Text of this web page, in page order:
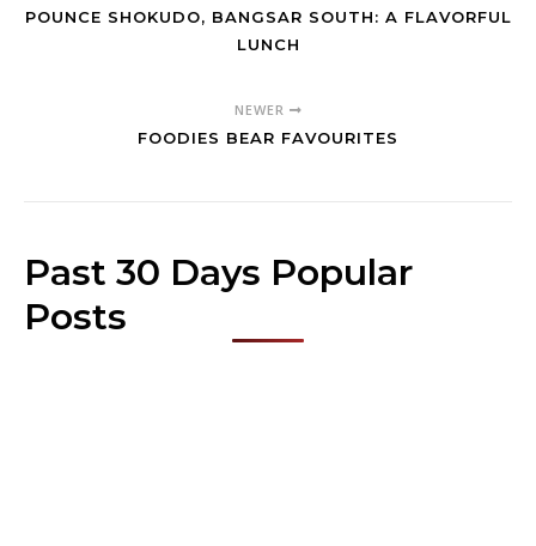
POUNCE SHOKUDO, BANGSAR SOUTH: A FLAVORFUL
LUNCH
NEWER
FOODIES BEAR FAVOURITES
Past 30 Days Popular
Posts